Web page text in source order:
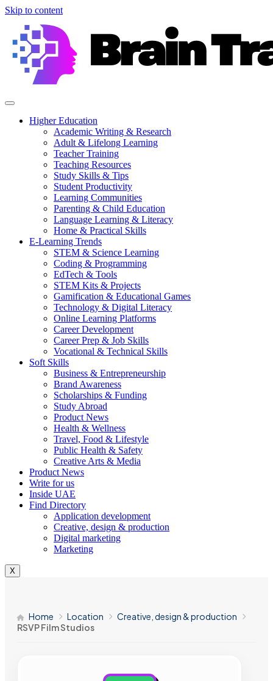
Skip to content
Higher Education
Academic Writing & Research
Adult & Lifelong Learning
Teacher Training
Teaching Resources
Study Skills & Tips
Student Productivity
Learning Communities
Parenting & Child Education
Language Learning & Literacy
Home & Practical Skills
E-Learning Trends
STEM & Science Learning
Coding & Programming
EdTech & Tools
STEM Kits & Projects
Gamification & Educational Games
Technology & Digital Literacy
Online Learning Platforms
Career Development
Career Prep & Job Skills
Vocational & Technical Skills
Soft Skills
Business & Entrepreneurship
Brand Awareness
Scholarships & Funding
Study Abroad
Product News
Health & Wellness
Travel, Food & Lifestyle
Public Health & Safety
Creative Arts & Media
Product News
Write for us
Inside UAE
Find Directory
Application development
Creative, design & production
Digital marketing
Marketing
X
Home Location
Creative, design & production
RSVP Film Studios